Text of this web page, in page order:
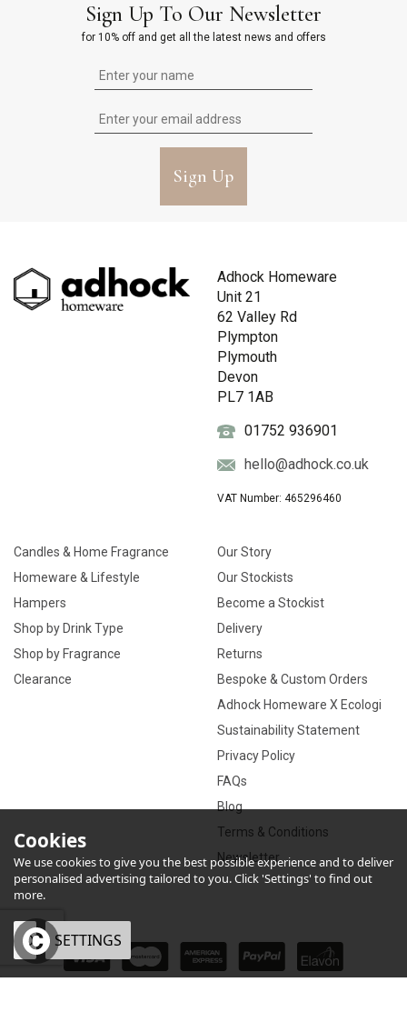
Sign Up To Our Newsletter
for 10% off and get all the latest news and offers
Sign Up
Adhock Homeware
Unit 21
62 Valley Rd
Plympton
Plymouth
Devon
PL7 1AB
01752 936901
hello@adhock.co.uk
VAT Number: 465296460
Candles & Home Fragrance
Homeware & Lifestyle
Hampers
Shop by Drink Type
Shop by Fragrance
Clearance
Our Story
Our Stockists
Become a Stockist
Delivery
Returns
Bespoke & Custom Orders
Adhock Homeware X Ecologi
Sustainability Statement
Privacy Policy
FAQs
Blog
Terms & Conditions
Newsletter
Cookies
We use cookies to give you the best possible experience and to deliver
personalised advertising tailored to you. Click 'Settings' to find out
more.
OK SETTINGS